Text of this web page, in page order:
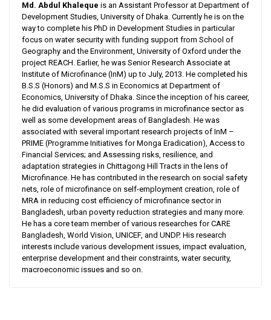
Md. Abdul Khaleque is an Assistant Professor at Department of
Development Studies, University of Dhaka. Currently he is on the
way to complete his PhD in Development Studies in particular
focus on water security with funding support from School of
Geography and the Environment, University of Oxford under the
project REACH. Earlier, he was Senior Research Associate at
Institute of Microfinance (InM) up to July, 2013. He completed his
B.S.S (Honors) and M.S.S in Economics at Department of
Economics, University of Dhaka. Since the inception of his career,
he did evaluation of various programs in microfinance sector as
well as some development areas of Bangladesh. He was
associated with several important research projects of InM –
PRIME (Programme Initiatives for Monga Eradication), Access to
Financial Services; and Assessing risks, resilience, and
adaptation strategies in Chittagong Hill Tracts in the lens of
Microfinance. He has contributed in the research on social safety
nets, role of microfinance on self-employment creation, role of
MRA in reducing cost efficiency of microfinance sector in
Bangladesh, urban poverty reduction strategies and many more.
He has a core team member of various researches for CARE
Bangladesh, World Vision, UNICEF, and UNDP. His research
interests include various development issues, impact evaluation,
enterprise development and their constraints, water security,
macroeconomic issues and so on.